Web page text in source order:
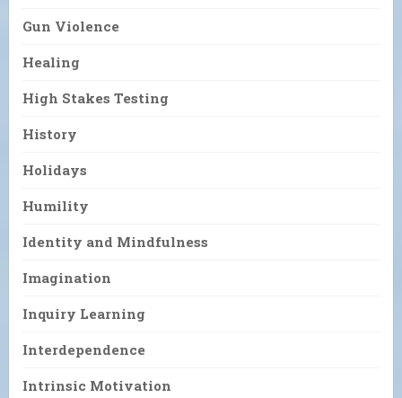
Gun Violence
Healing
High Stakes Testing
History
Holidays
Humility
Identity and Mindfulness
Imagination
Inquiry Learning
Interdependence
Intrinsic Motivation